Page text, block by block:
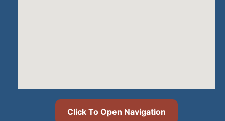
Click To Open Navigation